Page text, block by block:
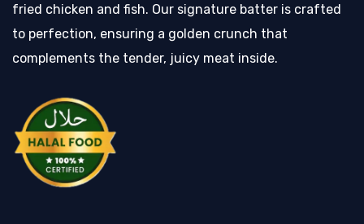
fried chicken and fish. Our signature batter is crafted
to perfection, ensuring a golden crunch that
complements the tender, juicy meat inside.